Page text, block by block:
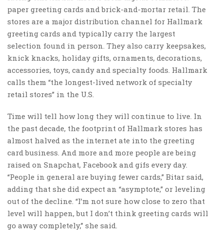
paper greeting cards and brick-and-mortar retail. The
stores are a major distribution channel for Hallmark
greeting cards and typically carry the largest
selection found in person. They also carry keepsakes,
knick knacks, holiday gifts, ornaments, decorations,
accessories, toys, candy and specialty foods. Hallmark
calls them “the longest-lived network of specialty
retail stores” in the U.S.
Time will tell how long they will continue to live. In
the past decade, the footprint of Hallmark stores has
almost halved as the internet ate into the greeting
card business. And more and more people are being
raised on Snapchat, Facebook and gifs every day.
“People in general are buying fewer cards,” Bitar said,
adding that she did expect an “asymptote,” or leveling
out of the decline. “I’m not sure how close to zero that
level will happen, but I don’t think greeting cards will
go away completely,” she said.